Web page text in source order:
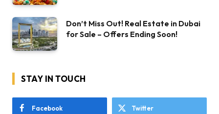
Don’t Miss Out! Real Estate in Dubai
for Sale – Offers Ending Soon!
STAY IN TOUCH
Facebook Twitter